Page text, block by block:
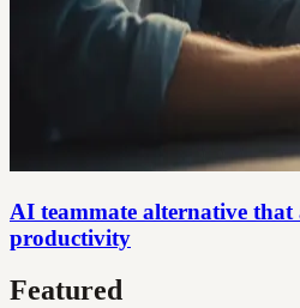
AI teammate alternative that
productivity
Featured